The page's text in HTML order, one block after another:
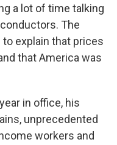
a lot of time talking
The
explain that prices
that America was
in office, his
unprecedented
workers and